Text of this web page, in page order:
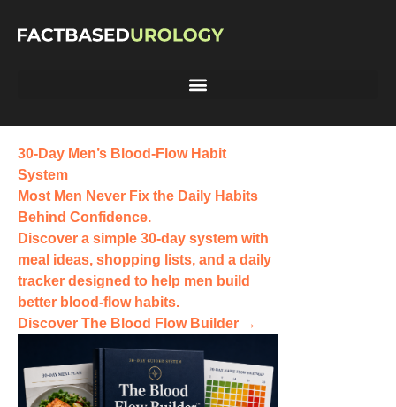
30-Day Men’s Blood-Flow Habit
System
Most Men Never Fix the Daily Habits
Behind Confidence.
Discover a simple 30-day system with
meal ideas, shopping lists, and a daily
tracker designed to help men build
better blood-flow habits.
Discover The Blood Flow Builder →